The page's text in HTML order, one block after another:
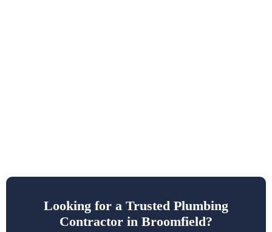
Looking for a Trusted Plumbing
Contractor in Broomfield?